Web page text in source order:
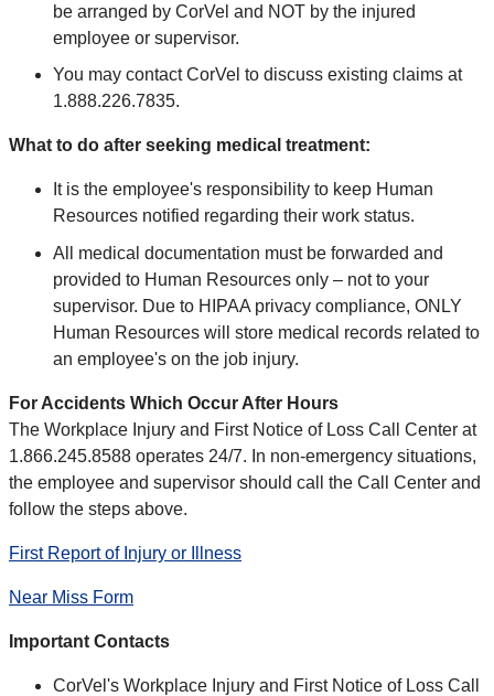
be arranged by CorVel and NOT by the injured
employee or supervisor.
You may contact CorVel to discuss existing claims at
1.888.226.7835.
What to do after seeking medical treatment:
It is the employee's responsibility to keep Human
Resources notified regarding their work status.
All medical documentation must be forwarded and
provided to Human Resources only – not to your
supervisor. Due to HIPAA privacy compliance, ONLY
Human Resources will store medical records related to
an employee's on the job injury.
For Accidents Which Occur After Hours
The Workplace Injury and First Notice of Loss Call Center at
1.866.245.8588 operates 24/7. In non-emergency situations,
the employee and supervisor should call the Call Center and
follow the steps above.
First Report of Injury or Illness
Near Miss Form
Important Contacts
CorVel's Workplace Injury and First Notice of Loss Call